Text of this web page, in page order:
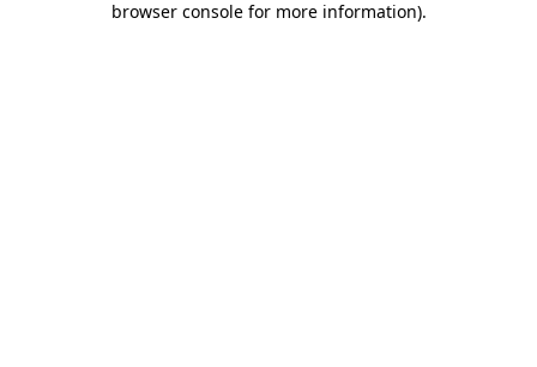
browser console for more information).